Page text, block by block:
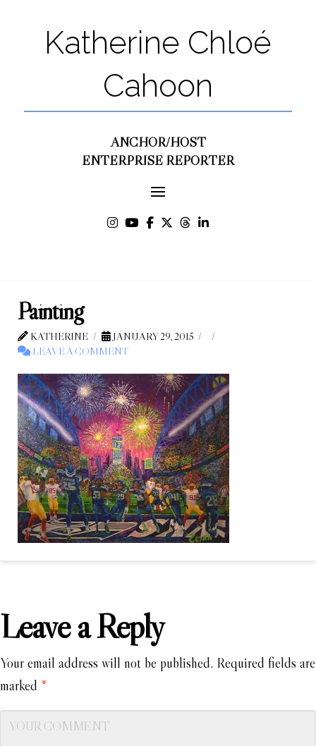
Katherine Chloé
Cahoon
ANCHOR/HOST
ENTERPRISE REPORTER
Painting
KATHERINE
JANUARY 29, 2015
LEAVE A COMMENT
Leave a Reply
Your email address will not be published. Required fields are
marked *